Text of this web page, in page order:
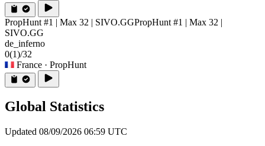
PropHunt #1 | Max 32 | SIVO.GGPropHunt #1 | Max 32 |
SIVO.GG
de_inferno
0(1)/32
France · PropHunt
Global Statistics
Updated 08/09/2026 06:59 UTC